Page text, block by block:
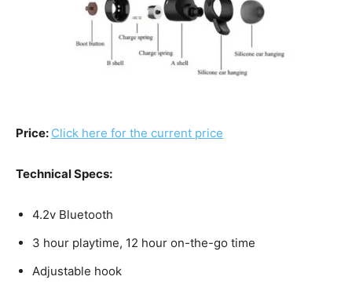
Price: Click here for the current price
Technical Specs:
4.2v Bluetooth
3 hour playtime, 12 hour on-the-go time
Adjustable hook